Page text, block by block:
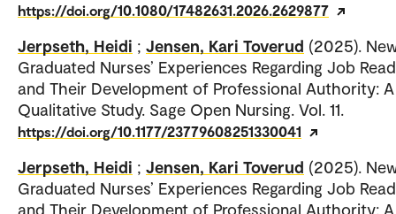
https://doi.org/10.1080/17482631.2026.2629877
Jerpseth, Heidi ; Jensen, Kari Toverud (2025).
Graduated Nurses’ Experiences Regarding Job
and Their Development of Professional Authority: A
Qualitative Study. Sage Open Nursing. Vol. 11.
https://doi.org/10.1177/23779608251330041
Jerpseth, Heidi ; Jensen, Kari Toverud (2025).
Graduated Nurses’ Experiences Regarding Job
and Their Development of Professional Authority: A